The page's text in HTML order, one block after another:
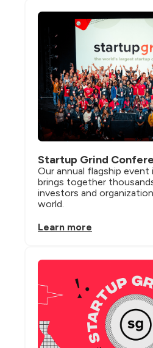
Startup Grind
Our annual flagship event
brings together
investors and
world.
Learn more